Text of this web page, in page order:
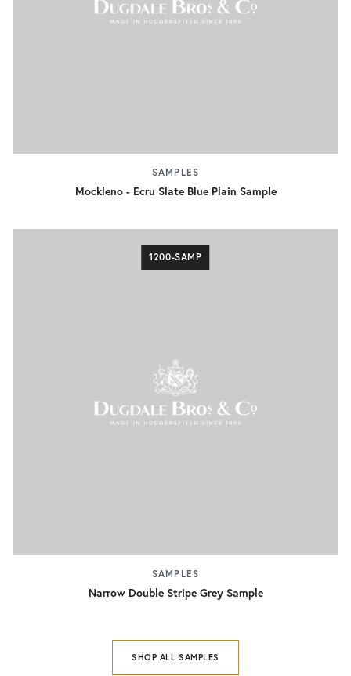
SAMPLES
Mockleno - Ecru Slate Blue Plain Sample
1200-SAMP
SAMPLES
Narrow Double Stripe Grey Sample
SHOP ALL SAMPLES